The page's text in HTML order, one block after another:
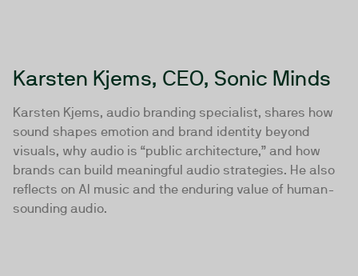
Karsten Kjems, CEO, Sonic Minds
Karsten Kjems, audio branding specialist, shares how
sound shapes emotion and brand identity beyond
visuals, why audio is “public architecture,” and how
brands can build meaningful audio strategies. He also
reflects on AI music and the enduring value of human-
sounding audio.